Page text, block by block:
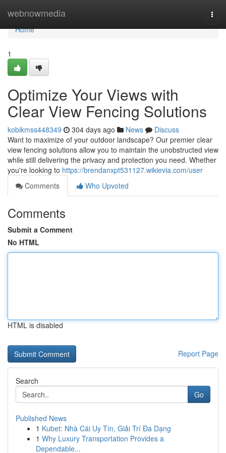
webnowmedia
Home
Home
1
Optimize Your Views with
Clear View Fencing Solutions
kobikmss448349 304 days ago News
Discuss
Want to maximize of your outdoor landscape? Our premier clear
view fencing solutions allow you to maintain the unobstructed view
while still delivering the privacy and protection you need. Whether
you're looking to https://brendanxpt531127.wikievia.com/user
Comments
Who Upvoted
Comments
Submit a Comment
No HTML
HTML is disabled
Report Page
Search
Go
Published News
1 Kubet: Nhà Cái Uy Tín, Giải Trí Đa Dạng
1 Why Luxury Transportation Provides a
Dependable...